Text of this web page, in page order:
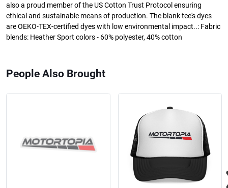
also a proud member of the US Cotton Trust Protocol ensuring
ethical and sustainable means of production. The blank tee's dyes
are OEKO-TEX-certified dyes with low environmental impact..: Fabric
blends: Heather Sport colors - 60% polyester, 40% cotton
People Also Brought